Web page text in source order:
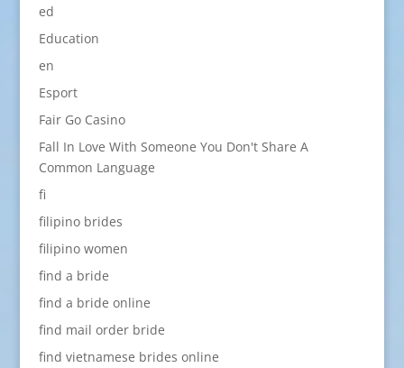
ed
Education
en
Esport
Fair Go Casino
Fall In Love With Someone You Don't Share A
Common Language
fi
filipino brides
filipino women
find a bride
find a bride online
find mail order bride
find vietnamese brides online